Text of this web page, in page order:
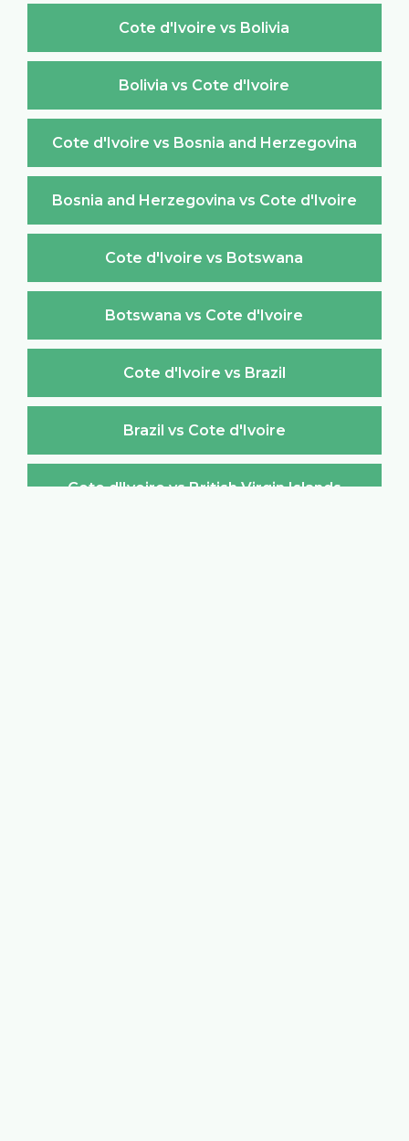
Cote d'Ivoire vs Bolivia
Bolivia vs Cote d'Ivoire
Cote d'Ivoire vs Bosnia and Herzegovina
Bosnia and Herzegovina vs Cote d'Ivoire
Cote d'Ivoire vs Botswana
Botswana vs Cote d'Ivoire
Cote d'Ivoire vs Brazil
Brazil vs Cote d'Ivoire
Cote d'Ivoire vs British Virgin Islands